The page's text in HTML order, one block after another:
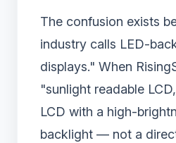
The confusion exists
industry calls LED-
displays." When
"sunlight readable
LCD with a high-
backlight — not a